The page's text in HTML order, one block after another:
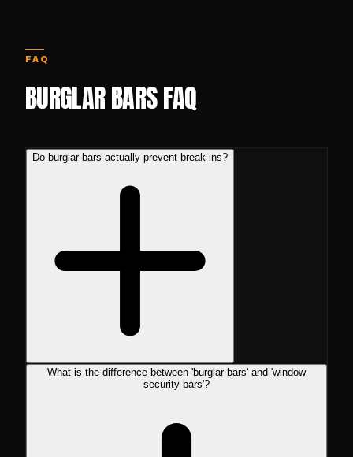
FAQ
BURGLAR BARS FAQ
Do burglar bars actually prevent break-ins?
What is the difference between 'burglar bars' and 'window
security bars'?